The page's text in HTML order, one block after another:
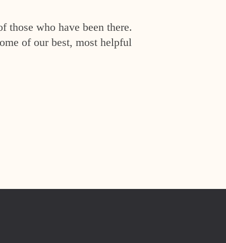
those who have been there.
of our best, most helpful